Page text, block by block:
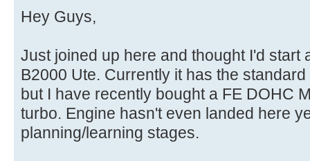
Hey Guys,
Just joined up here and thought I'd start
B2000 Ute. Currently it has the
but I have recently bought a FE DOHC
turbo. Engine hasn't even landed here
planning/learning stages.